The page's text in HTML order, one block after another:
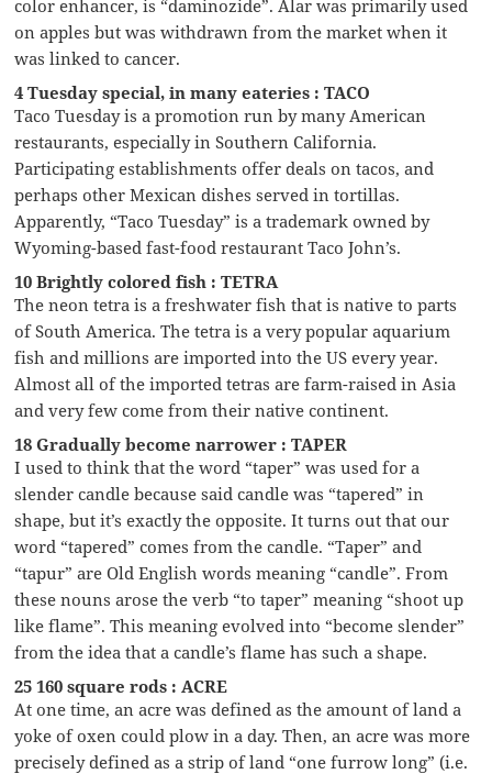
color enhancer, is “daminozide”. Alar was primarily used
on apples but was withdrawn from the market when it
was linked to cancer.
4 Tuesday special, in many eateries : TACO
Taco Tuesday is a promotion run by many American
restaurants, especially in Southern California.
Participating establishments offer deals on tacos, and
perhaps other Mexican dishes served in tortillas.
Apparently, “Taco Tuesday” is a trademark owned by
Wyoming-based fast-food restaurant Taco John’s.
10 Brightly colored fish : TETRA
The neon tetra is a freshwater fish that is native to parts
of South America. The tetra is a very popular aquarium
fish and millions are imported into the US every year.
Almost all of the imported tetras are farm-raised in Asia
and very few come from their native continent.
18 Gradually become narrower : TAPER
I used to think that the word “taper” was used for a
slender candle because said candle was “tapered” in
shape, but it’s exactly the opposite. It turns out that our
word “tapered” comes from the candle. “Taper” and
“tapur” are Old English words meaning “candle”. From
these nouns arose the verb “to taper” meaning “shoot up
like flame”. This meaning evolved into “become slender”
from the idea that a candle’s flame has such a shape.
25 160 square rods : ACRE
At one time, an acre was defined as the amount of land a
yoke of oxen could plow in a day. Then, an acre was more
precisely defined as a strip of land “one furrow long” (i.e.